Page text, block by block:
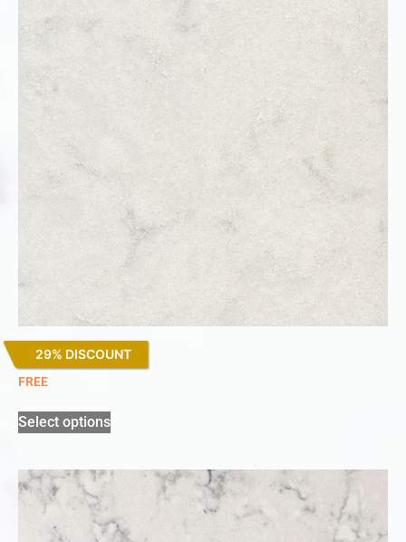
29% DISCOUNT
Lagoon
FREE
Select options